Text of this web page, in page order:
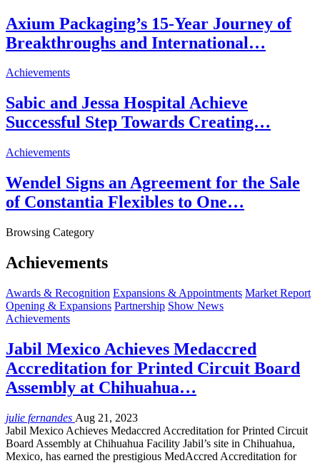
Axium Packaging’s 15-Year Journey of
Breakthroughs and International…
Achievements
Sabic and Jessa Hospital Achieve
Successful Step Towards Creating…
Achievements
Wendel Signs an Agreement for the Sale
of Constantia Flexibles to One…
Browsing Category
Achievements
Awards & Recognition Expansions & Appointments Market Report
Opening & Expansions Partnership Show News
Achievements
Jabil Mexico Achieves Medaccred
Accreditation for Printed Circuit Board
Assembly at Chihuahua…
julie fernandes Aug 21, 2023
Jabil Mexico Achieves Medaccred Accreditation for Printed Circuit
Board Assembly at Chihuahua Facility Jabil’s site in Chihuahua,
Mexico, has earned the prestigious MedAccred Accreditation for